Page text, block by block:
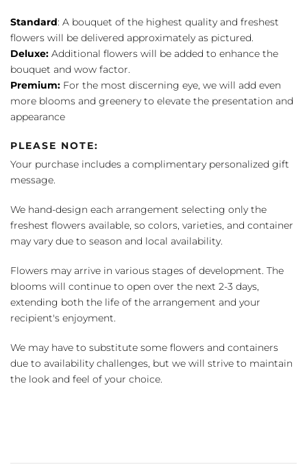
Standard: A bouquet of the highest quality and freshest
flowers will be delivered approximately as pictured.
Deluxe: Additional flowers will be added to enhance the
bouquet and wow factor.
Premium: For the most discerning eye, we will add even
more blooms and greenery to elevate the presentation and
appearance
PLEASE NOTE:
Your purchase includes a complimentary personalized gift
message.
We hand-design each arrangement selecting only the
freshest flowers available, so colors, varieties, and container
may vary due to season and local availability.
Flowers may arrive in various stages of development. The
blooms will continue to open over the next 2-3 days,
extending both the life of the arrangement and your
recipient's enjoyment.
We may have to substitute some flowers and containers
due to availability challenges, but we will strive to maintain
the look and feel of your choice.